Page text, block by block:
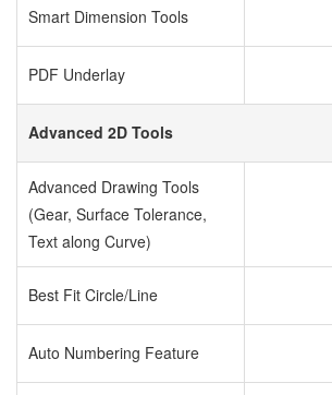
Smart Dimension Tools
PDF Underlay
Advanced 2D Tools
Advanced Drawing Tools
(Gear, Surface Tolerance,
Text along Curve)
Best Fit Circle/Line
Auto Numbering Feature